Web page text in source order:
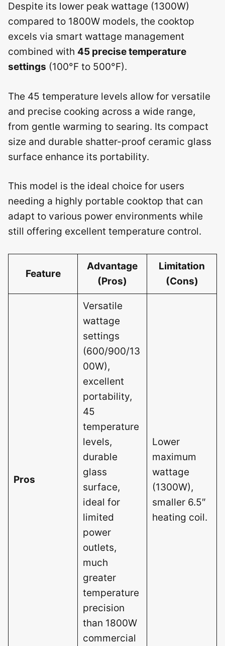
Despite its lower peak wattage (1300W)
compared to 1800W models, the cooktop
excels via smart wattage management
combined with 45 precise temperature
settings (100°F to 500°F).
The 45 temperature levels allow for versatile
and precise cooking across a wide range,
from gentle warming to searing. Its compact
size and durable shatter-proof ceramic glass
surface enhance its portability.
This model is the ideal choice for users
needing a highly portable cooktop that can
adapt to various power environments while
still offering excellent temperature control.
Feature
Advantage
(Pros)
Limitation
(Cons)
Pros
Versatile
wattage
settings
(600/900/13
00W),
excellent
portability,
45
temperature
levels,
durable
glass
surface,
ideal for
limited
power
outlets,
much
greater
temperature
precision
than 1800W
commercial
Lower
maximum
wattage
(1300W),
smaller 6.5″
heating coil.